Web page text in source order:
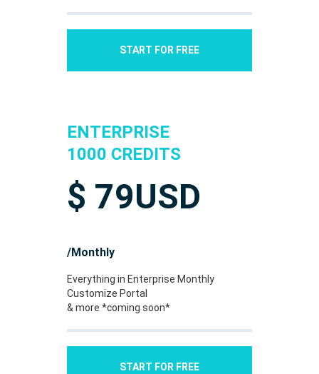
START FOR FREE
ENTERPRISE
1000 CREDITS
$ 79USD
/Monthly
Everything in Enterprise Monthly
Customize Portal
& more *coming soon*
START FOR FREE